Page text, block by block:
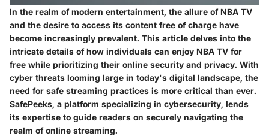
In the realm of modern entertainment, the allure of NBA TV
and the desire to access its content free of charge have
become increasingly prevalent. This article delves into the
intricate details of how individuals can enjoy NBA TV for
free while prioritizing their online security and privacy. With
cyber threats looming large in today's digital landscape, the
need for safe streaming practices is more critical than ever.
SafePeeks, a platform specializing in cybersecurity, lends
its expertise to guide readers on securely navigating the
realm of online streaming.